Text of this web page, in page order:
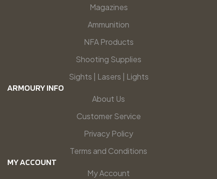
Magazines
Ammunition
NFA Products
Shooting Supplies
Sights | Lasers | Lights
ARMOURY INFO
About Us
Customer Service
Privacy Policy
Terms and Conditions
MY ACCOUNT
My Account